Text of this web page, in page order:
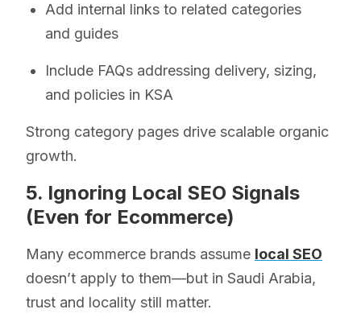
Add internal links to related categories
and guides
Include FAQs addressing delivery, sizing,
and policies in KSA
Strong category pages drive scalable organic
growth.
5. Ignoring Local SEO Signals
(Even for Ecommerce)
Many ecommerce brands assume local SEO
doesn’t apply to them—but in Saudi Arabia,
trust and locality still matter.